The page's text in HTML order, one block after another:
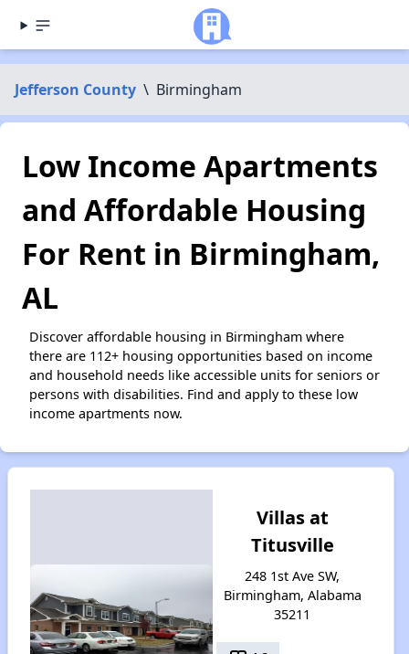
Jefferson County \ Birmingham
Low Income Apartments
and Affordable Housing
For Rent in Birmingham,
AL
Discover affordable housing in Birmingham where
there are 112+ housing opportunities based on income
and household needs like accessible units for seniors or
persons with disabilities. Find and apply to these low
income apartments now.
Villas at
Titusville
248 1st Ave SW,
Birmingham, Alabama
35211